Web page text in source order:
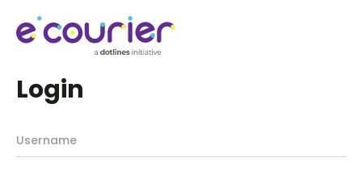
Login